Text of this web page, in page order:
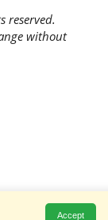
reserved.
without
Accept